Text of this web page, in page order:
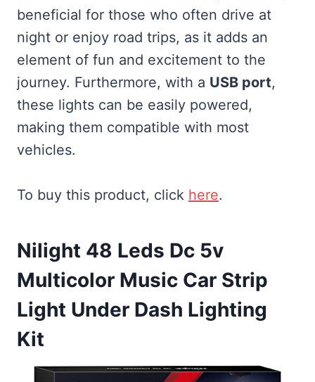
beneficial for those who often drive at
night or enjoy road trips, as it adds an
element of fun and excitement to the
journey. Furthermore, with a USB port,
these lights can be easily powered,
making them compatible with most
vehicles.
To buy this product, click here.
Nilight 48 Leds Dc 5v
Multicolor Music Car Strip
Light Under Dash Lighting
Kit